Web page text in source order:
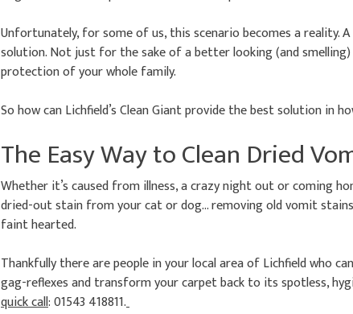
Unfortunately, for some of us, this scenario becomes a reality.
solution. Not just for the sake of a better looking (and
protection of your whole family.
So how can Lichfield’s Clean Giant provide the best solution in
The Easy Way to Clean Dried
Whether it’s caused from illness, a crazy night out or coming
dried-out stain from your cat or dog… removing old vomit
faint hearted.
Thankfully there are people in your local area of Lichfield who
gag-reflexes and transform your carpet back to its spotless,
quick call: 01543 418811.